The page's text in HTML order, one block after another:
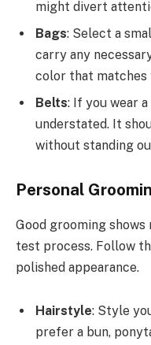
might divert
Bags: Select a
carry any
color that matches
Belts: If you wear
understated. It
without standing
Personal
Good grooming
test process. Follow
polished appearance.
Hairstyle: Style
prefer a bun,